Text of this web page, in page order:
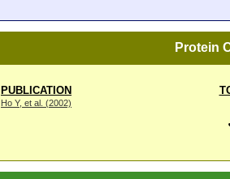
Protein
PUBLICATION
Ho Y, et al. (2002)